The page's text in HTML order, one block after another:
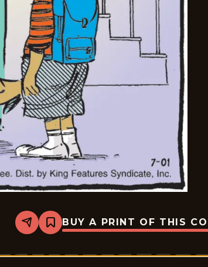
Share
Bookmark
Pardon
Planet
BUY A PRINT OF THIS